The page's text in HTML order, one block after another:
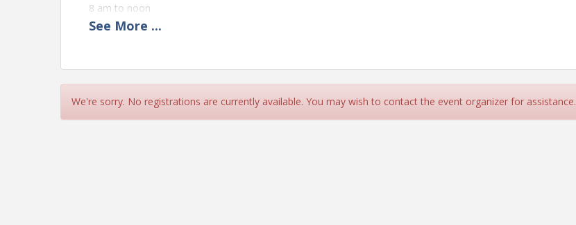
8 am to noon
Member $150 (additional attendees same company)
Non-Member $449
See More ...
We're sorry. No registrations are currently available. You may wish to contact the event organizer for assistance.